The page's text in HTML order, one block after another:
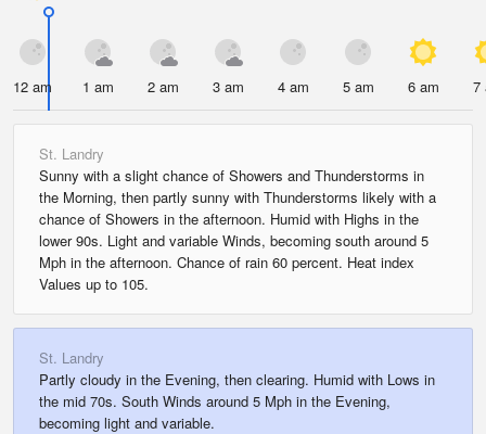
12 am 1 am 2 am 3 am 4 am 5 am 6 am 7
St. Landry
Sunny with a slight chance of Showers and Thunderstorms in
the Morning, then partly sunny with Thunderstorms likely with a
chance of Showers in the afternoon. Humid with Highs in the
lower 90s. Light and variable Winds, becoming south around 5
Mph in the afternoon. Chance of rain 60 percent. Heat index
Values up to 105.
St. Landry
Partly cloudy in the Evening, then clearing. Humid with Lows in
the mid 70s. South Winds around 5 Mph in the Evening,
becoming light and variable.